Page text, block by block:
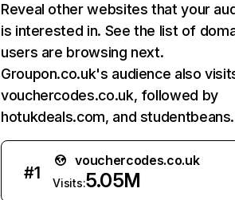
Reveal other websites that your
is interested in. See the list of
users are browsing next.
Groupon.co.uk's audience also
vouchercodes.co.uk, followed by
hotukdeals.com, and
#1
vouchercodes.co.uk
Visits:5.05M